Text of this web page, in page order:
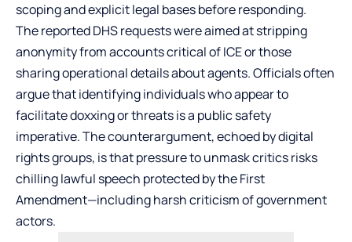
scoping and explicit legal bases before responding.
The reported DHS requests were aimed at stripping
anonymity from accounts critical of ICE or those
sharing operational details about agents. Officials often
argue that identifying individuals who appear to
facilitate doxxing or threats is a public safety
imperative. The counterargument, echoed by digital
rights groups, is that pressure to unmask critics risks
chilling lawful speech protected by the First
Amendment—including harsh criticism of government
actors.